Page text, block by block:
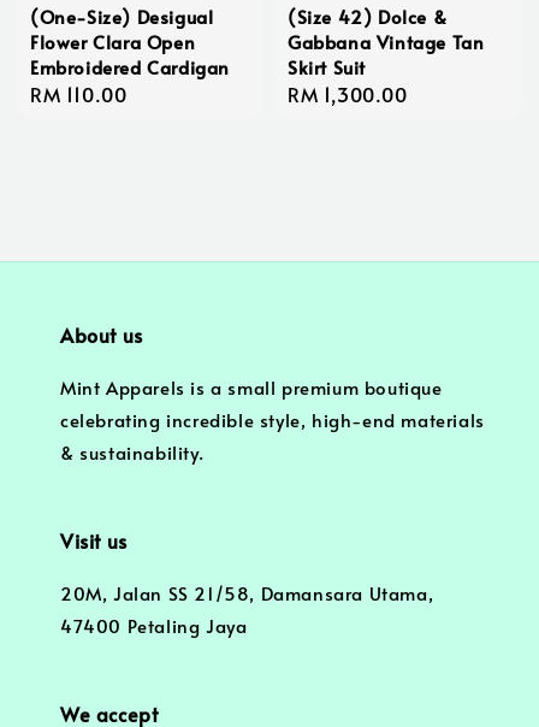
(One-Size) Desigual
Flower Clara Open
Embroidered Cardigan
Regular
RM 110.00
(Size 42) Dolce &
Gabbana Vintage Tan
Skirt Suit
Regular
RM 1,300.00
About us
Mint Apparels is a small premium boutique
celebrating incredible style, high-end materials
& sustainability.
Visit us
20M, Jalan SS 21/58, Damansara Utama,
47400 Petaling Jaya
We accept